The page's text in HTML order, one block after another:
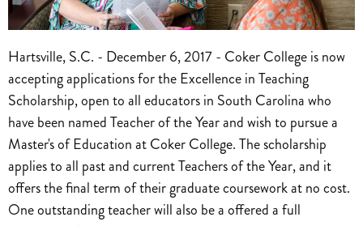
Hartsville, S.C. - December 6, 2017 - Coker College is now
accepting applications for the Excellence in Teaching
Scholarship, open to all educators in South Carolina who
have been named Teacher of the Year and wish to pursue a
Master's of Education at Coker College. The scholarship
applies to all past and current Teachers of the Year, and it
offers the final term of their graduate coursework at no cost.
One outstanding teacher will also be a offered a full